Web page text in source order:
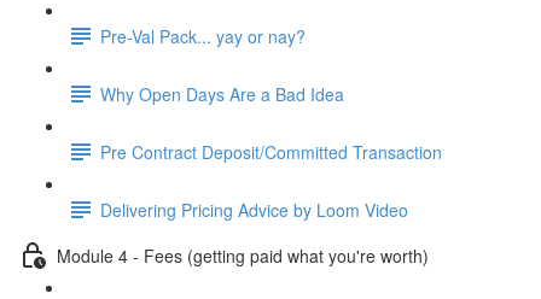
Pre-Val Pack... yay or nay?
Why Open Days Are a Bad Idea
Pre Contract Deposit/Committed Transaction
Delivering Pricing Advice by Loom Video
Module 4 - Fees (getting paid what you're worth)